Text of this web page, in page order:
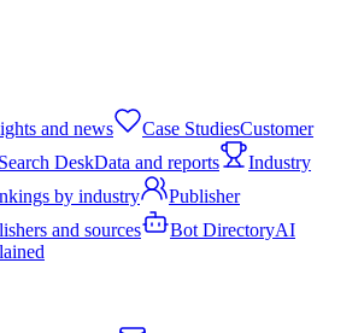
and news Case StudiesCustomer
DeskData and reports
Industry
by industry
Publisher
and sources Bot DirectoryAI